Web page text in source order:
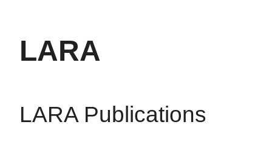
LARA
LARA Publications